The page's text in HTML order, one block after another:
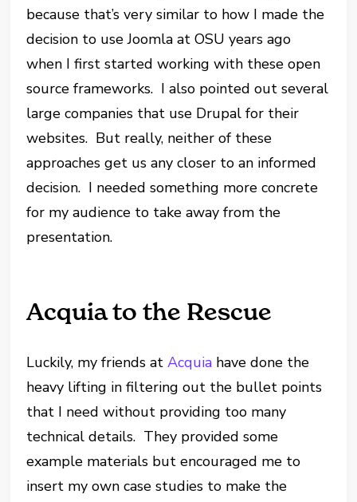
because that’s very similar to how I made the
decision to use Joomla at OSU years ago
when I first started working with these open
source frameworks. I also pointed out several
large companies that use Drupal for their
websites. But really, neither of these
approaches get us any closer to an informed
decision. I needed something more concrete
for my audience to take away from the
presentation.
Acquia to the Rescue
Luckily, my friends atAcquia have done the
heavy lifting in filtering out the bullet points
that I need without providing too many
technical details. They provided some
example materials but encouraged me to
insert my own case studies to make the